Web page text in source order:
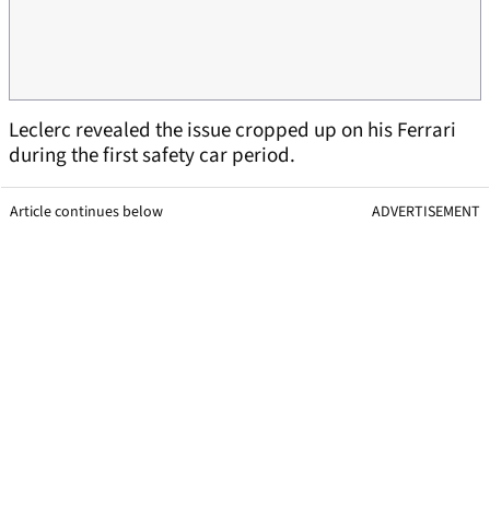
Leclerc revealed the issue cropped up on his Ferrari
during the first safety car period.
Article continues below ADVERTISEMENT